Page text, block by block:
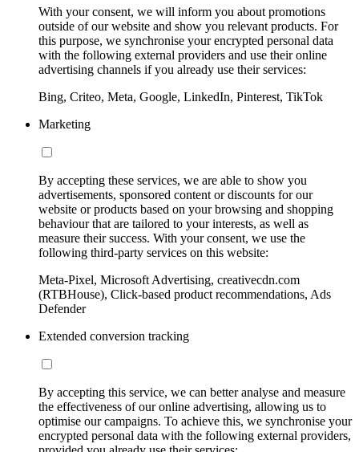
With your consent, we will inform you about promotions
outside of our website and show you relevant products. For
this purpose, we synchronise your encrypted personal data
with the following external providers and use their online
advertising channels if you already use their services:
Bing, Criteo, Meta, Google, LinkedIn, Pinterest, TikTok
Marketing
By accepting these services, we are able to show you
advertisements, sponsored content or discounts for our
website or products based on your browsing and shopping
behaviour that are tailored to your interests, as well as
measure their success. With your consent, we use the
following third-party services on this website:
Meta-Pixel, Microsoft Advertising, creativecdn.com
(RTBHouse), Click-based product recommendations, Ads
Defender
Extended conversion tracking
By accepting this service, we can better analyse and measure
the effectiveness of our online advertising, allowing us to
optimise our campaigns. To achieve this, we synchronise your
encrypted personal data with the following external providers,